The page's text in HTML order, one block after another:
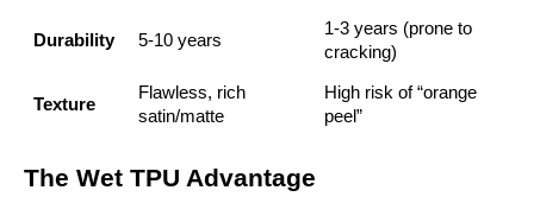
Durability 5-10 years
1-3 years (prone to
cracking)
Texture
Flawless, rich
satin/matte
High risk of “orange
peel”
The Wet TPU Advantage